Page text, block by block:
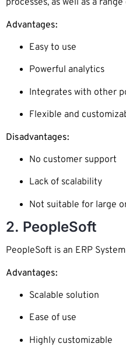
processes, as well as a
Advantages:
Easy to use
Powerful analytics
Integrates with other
Flexible and
Disadvantages:
No customer support
Lack of scalability
Not suitable for large
2. PeopleSoft
PeopleSoft is an ERP
Advantages:
Scalable solution
Ease of use
Highly customizable